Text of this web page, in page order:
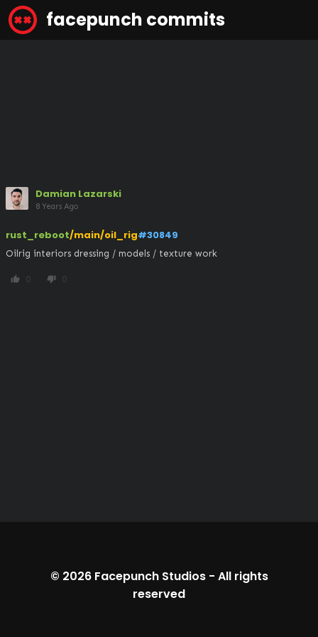
facepunch commits
Damian Lazarski
8 Years Ago
rust_reboot/main/oil_rig#30849
Oilrig interiors dressing / models / texture work
thumb_up 0 thumb_down 0
© 2026 Facepunch Studios- All rights
reserved